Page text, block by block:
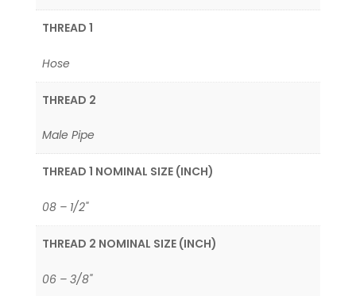
THREAD 1
Hose
THREAD 2
Male Pipe
THREAD 1 NOMINAL SIZE (INCH)
08 – 1/2"
THREAD 2 NOMINAL SIZE (INCH)
06 – 3/8"